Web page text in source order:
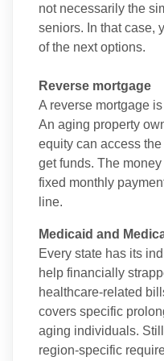
not necessarily the
seniors. In that case,
of the next options.
Reverse mortgage
A reverse mortgage
An aging property
equity can access
get funds. The
fixed monthly
line.
Medicaid and
Every state has its
help financially
healthcare-related
covers specific
aging individuals.
region-specific